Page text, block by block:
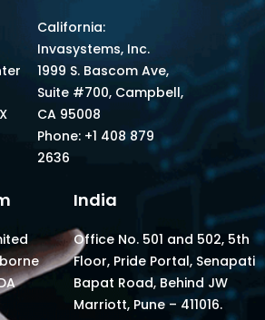
California:
Invasystems, Inc.
1999 S. Bascom Ave,
Suite #700, Campbell,
CA 95008
Phone: +1 408 879
2636
India
Office No. 501 and 502, 5th
Floor, Pride Portal, Senapati
Bapat Road, Behind JW
Marriott, Pune – 411016.